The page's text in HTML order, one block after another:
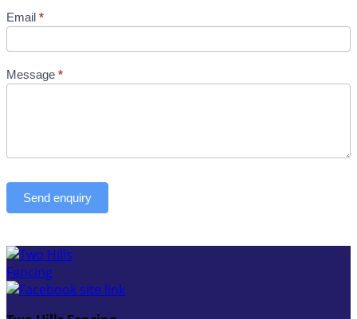
Email *
Message *
Send enquiry